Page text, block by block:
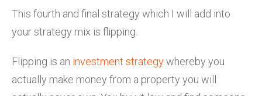
This fourth and final strategy which I will add into
your strategy mix is flipping.
Flipping is an investment strategywhereby you
actually make money from a property you will